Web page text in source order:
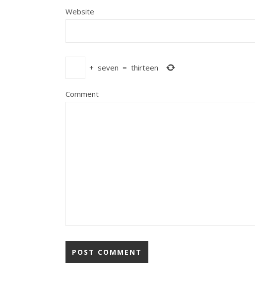
Website
+ seven = thirteen
Comment